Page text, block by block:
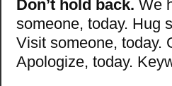
Don’t hold back. We
someone, today. Hug
Visit someone, today.
Apologize, today.